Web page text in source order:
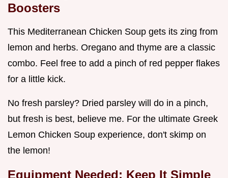
Boosters
This Mediterranean Chicken Soup gets its zing from
lemon and herbs. Oregano and thyme are a classic
combo. Feel free to add a pinch of red pepper flakes
for a little kick.
No fresh parsley? Dried parsley will do in a pinch,
but fresh is best, believe me. For the ultimate Greek
Lemon Chicken Soup experience, don't skimp on
the lemon!
Equipment Needed: Keep It Simple